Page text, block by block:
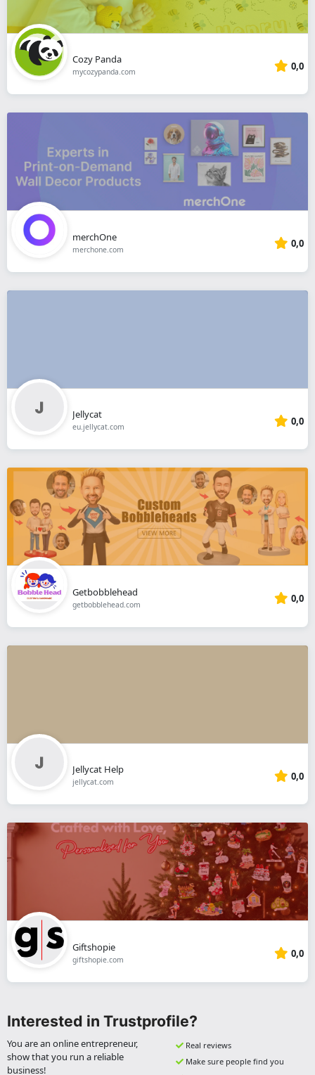
Cozy Panda
mycozypanda.com 0,0
merchOne
merchone.com 0,0
Jellycat
eu.jellycat.com 0,0
Getbobblehead
getbobblehead.com 0,0
Jellycat Help
jellycat.com 0,0
Giftshopie
giftshopie.com 0,0
Interested in Trustprofile?
You are an online entrepreneur,
show that you run a reliable
business!
Real reviews
Make sure people find you